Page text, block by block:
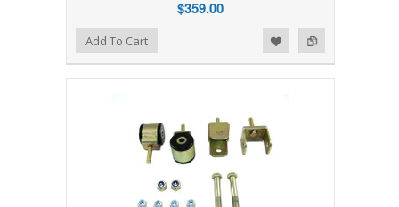
$359.00
Add to Compare
Add to WishlistAdd To Cart